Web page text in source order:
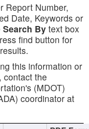
Report Number,
Date, Keywords or
Search By text box
find button for
this information or
contact the
(MDOT)
coordinator at